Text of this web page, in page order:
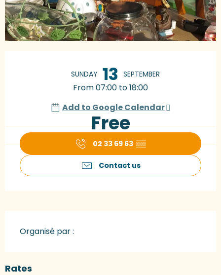
SUNDAY 13 SEPTEMBER
From 07:00 to 18:00
Add to Google Calendar
Free
02 33 69 63 ▒▒
Contact us
Organisé par :
Rates